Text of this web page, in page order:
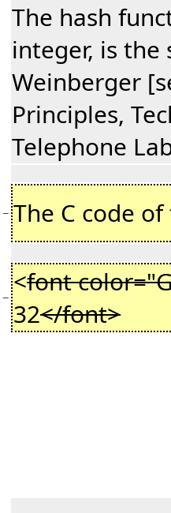
The hash
integer, is the
Weinberger
Principles,
Telephone
− The C code
− <font
32</font>